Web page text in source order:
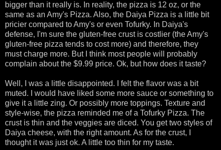
bigger than it really is. In reality, the pizza is 12 oz, or the
same as an Amy's Pizza. Also, the Daiya Pizza is a little bit
pricier compared to Amy's or even Tofurky. In Daiya's
defense, I'm sure the gluten-free crust is costlier (the Amy's
gluten-free pizza tends to cost more) and therefore, they
must charge more. But I think most people will probably
complain about the $9.99 price. Ok, but how does it taste?
Well, I was a little disappointed. I felt the flavor was a bit
muted. I would have liked some more sauce or something to
give it a little zing. Or possibly more toppings. Texture and
style-wise, the pizza reminded me of a Tofurky Pizza. The
crust is thin and the veggies are diced. You get two styles of
Daiya cheese, with the right amount. As for the crust, I
thought it was just ok. A little too thin for my taste.